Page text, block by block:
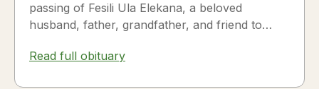
passing of Fesili Ula Elekana, a beloved
husband, father, grandfather, and friend to
Read full obituary